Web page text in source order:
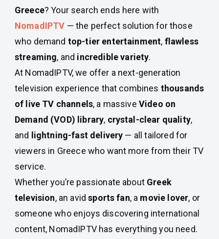
Greece? Your search ends here with
NomadIPTV — the perfect solution for those
who demand top-tier entertainment, flawless
streaming, and incredible variety.
At NomadIPTV, we offer a next-generation
television experience that combines thousands
of live TV channels, a massive Video on
Demand (VOD) library, crystal-clear quality,
and
lightning-fast delivery — all tailored for
viewers in Greece who want more from their TV
service.
Whether you’re passionate about Greek
television, an avidsports fan, a movie lover, or
someone who enjoys discovering international
content, NomadIPTV has everything you need.